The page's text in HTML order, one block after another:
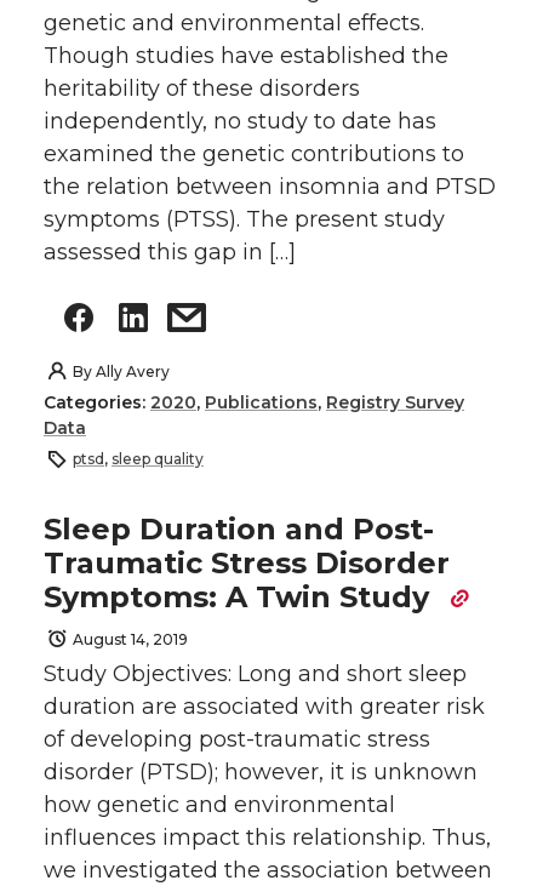
genetic and environmental effects.
Though studies have established the
heritability of these disorders
independently, no study to date has
examined the genetic contributions to
the relation between insomnia and PTSD
symptoms (PTSS). The present study
assessed this gap in […]
By Ally Avery
Categories: 2020, Publications, Registry Survey
Data
ptsd , sleep quality
Sleep Duration and Post-
Traumatic Stress Disorder
Symptoms: A Twin Study
August 14, 2019
Study Objectives: Long and short sleep
duration are associated with greater risk
of developing post-traumatic stress
disorder (PTSD); however, it is unknown
how genetic and environmental
influences impact this relationship. Thus,
we investigated the association between